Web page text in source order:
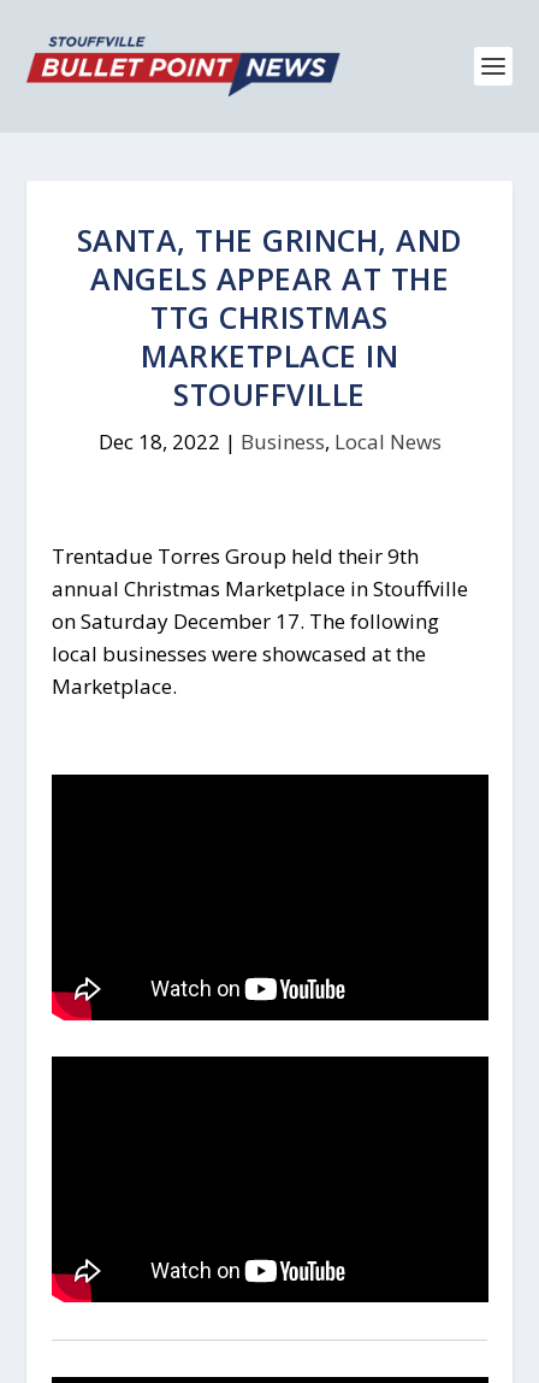
SANTA, THE GRINCH, AND
ANGELS APPEAR AT THE
TTG CHRISTMAS
MARKETPLACE IN
STOUFFVILLE
Dec 18, 2022 | Business, Local News
Trentadue Torres Group held their 9th
annual Christmas Marketplace in Stouffville
on Saturday December 17. The following
local businesses were showcased at the
Marketplace.